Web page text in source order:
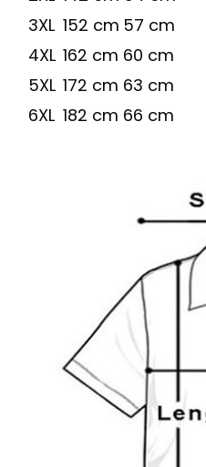
3XL 152 cm 57 cm
4XL 162 cm 60 cm
5XL 172 cm 63 cm
6XL 182 cm 66 cm